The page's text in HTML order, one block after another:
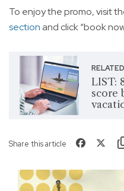
To enjoy the promo, visit
section and click “book
LIST:
score
Share this article